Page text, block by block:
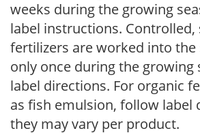
weeks during the growing
label instructions. Controlled,
fertilizers are worked into the
only once during the growing
label directions. For organic
as fish emulsion, follow label
they may vary per product.